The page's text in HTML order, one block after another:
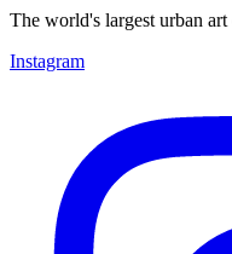
The world's largest urban
Instagram